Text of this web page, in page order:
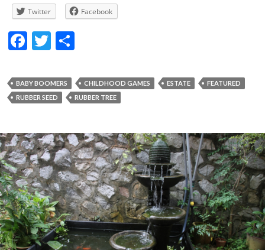
Twitter Facebook
F
e
b
o
k
T
itt
er
ar
e
BABY BOOMERS CHILDHOOD GAMES ESTATE
FEATURED
RUBBER SEED
RUBBER TREE